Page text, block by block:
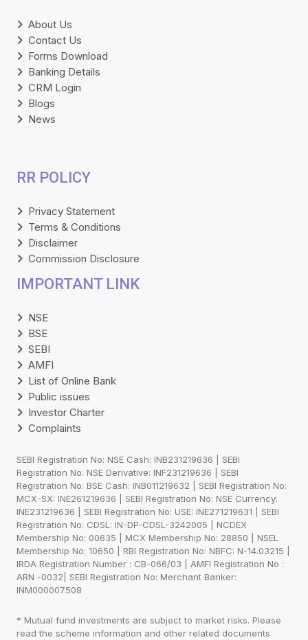
About Us
Contact Us
Forms Download
Banking Details
CRM Login
Blogs
News
RR POLICY
Privacy Statement
Terms & Conditions
Disclaimer
Commission Disclosure
IMPORTANT LINK
NSE
BSE
SEBI
AMFI
List of Online Bank
Public issues
Investor Charter
Complaints
SEBI Registration No: NSE Cash: INB231219636 | SEBI
Registration No: NSE Derivative: INF231219636 | SEBI
Registration No: BSE Cash: INB011219632 | SEBI Registration No:
MCX-SX: INE261219636 | SEBI Registration No: NSE Currency:
INE231219636 | SEBI Registration No: USE: INE271219631 | SEBI
Registration No: CDSL: IN-DP-CDSL-3242005 | NCDEX
Membership No: 00635 | MCX Membership No: 28850 | NSEL
Membership No: 10650 | RBI Registration No: NBFC: N-14.03215 |
IRDA Registration Number : CB-066/03 | AMFI Registration No :
ARN -0032| SEBI Registration No: Merchant Banker:
INM000007508
* Mutual fund investments are subject to market risks. Please
read the scheme information and other related documents